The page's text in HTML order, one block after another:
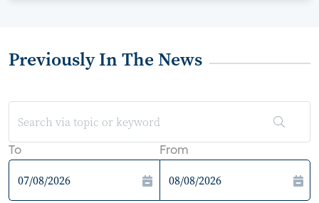
Previously In The News
To From